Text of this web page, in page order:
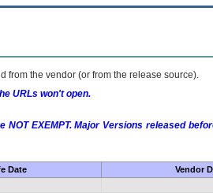
from the vendor (or from the release source).
URLs won't open.
EXEMPT. Major Versions released
Date
Vendor